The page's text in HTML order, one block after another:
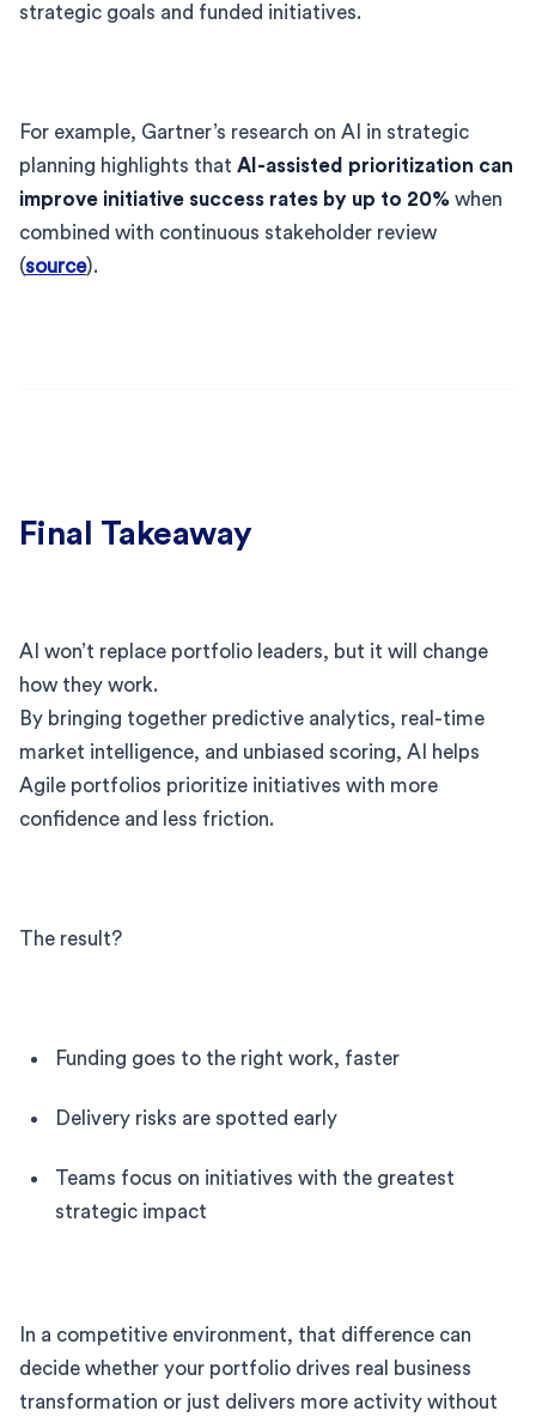
strategic goals and funded initiatives.
For example, Gartner’s research on AI in strategic
planning highlights that AI-assisted prioritization can
improve initiative success rates by up to 20% when
combined with continuous stakeholder review
(source).
Final Takeaway
AI won’t replace portfolio leaders, but it will change
how they work.
By bringing together predictive analytics, real-time
market intelligence, and unbiased scoring, AI helps
Agile portfolios prioritize initiatives with more
confidence and less friction.
The result?
Funding goes to the right work, faster
Delivery risks are spotted early
Teams focus on initiatives with the greatest
strategic impact
In a competitive environment, that difference can
decide whether your portfolio drives real business
transformation or just delivers more activity without